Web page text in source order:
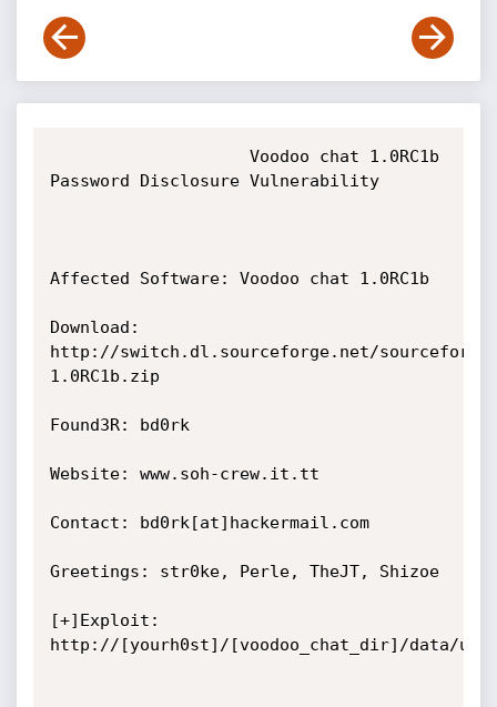
Password Disclosure Vulnerability
Affected Software: Voodoo chat 1.0RC1b
Download:
http://switch.dl.sourceforge.net/
1.0RC1b.zip
Found3R: bd0rk
Website: www.soh-crew.it.tt
Contact: bd0rk[at]hackermail.com
Greetings: str0ke, Perle, TheJT, Shizoe
[+]Exploit:
http://[yourh0st]/[voodoo_chat_dir]/data/